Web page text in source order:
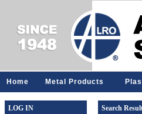
Home Metal Products
LOG IN Search